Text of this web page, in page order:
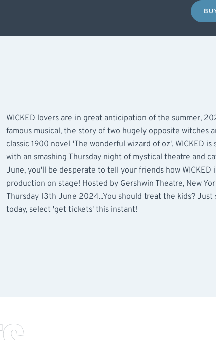
WICKED lovers are in great anticipation of the summer,
famous musical, the story of two hugely opposite witches
classic 1900 novel 'The wonderful wizard of oz'. WICKED
with an smashing Thursday night of mystical theatre and
June, you'll be desperate to tell your friends how WICKED
production on stage! Hosted by Gershwin Theatre, New
Thursday 13th June 2024...You should treat the kids? Just
today, select 'get tickets' this instant!